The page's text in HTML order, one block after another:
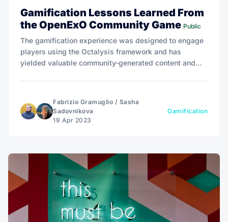
Gamification Lessons Learned From
the OpenExO Community Game Public
The gamification experience was designed to engage
players using the Octalysis framework and has
yielded valuable community-generated content and
Fabrizio Gramuglio / Sasha
Sadovnikova
19 Apr 2023
Gamification